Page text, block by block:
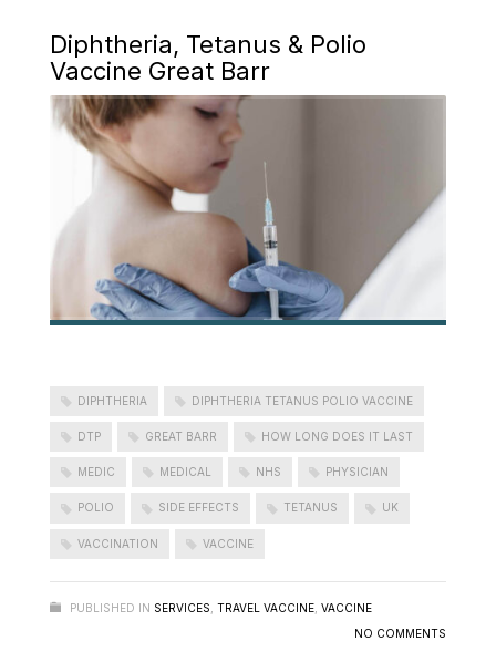
Diphtheria, Tetanus & Polio
Vaccine Great Barr
DIPHTHERIA DIPHTHERIA TETANUS POLIO VACCINE
DTP GREAT BARR HOW LONG DOES IT LAST
MEDIC MEDICAL NHS PHYSICIAN
POLIO SIDE EFFECTS TETANUS UK
VACCINATION VACCINE
PUBLISHED IN SERVICES TRAVEL VACCINE VACCINE
NO COMMENTS